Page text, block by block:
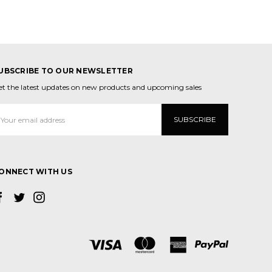
TO OUR NEWSLETTER
the latest updates on new products and upcoming sales
WITH US